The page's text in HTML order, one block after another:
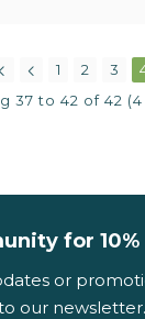
1 2 3
37 to 42 of 42 (4
for
or
our newsletter.